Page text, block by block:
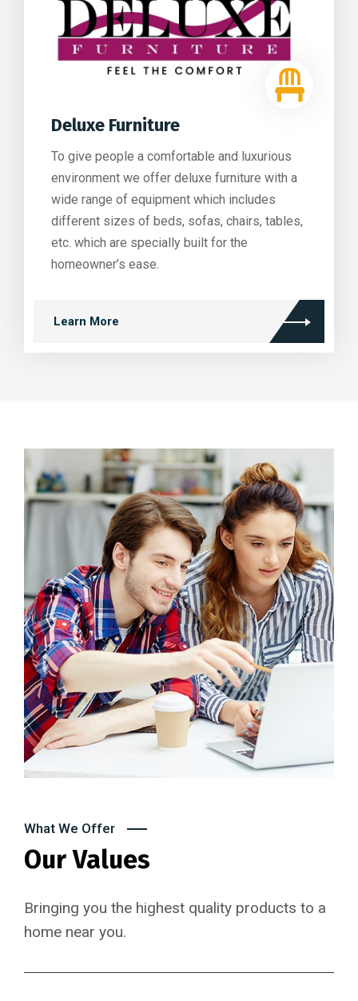
Deluxe Furniture
To give people a comfortable and luxurious
environment we offer deluxe furniture with a
wide range of equipment which includes
different sizes of beds, sofas, chairs, tables,
etc. which are specially built for the
homeowner’s ease.
Learn More
What We Offer
Our Values
Bringing you the highest quality products to a
home near you.